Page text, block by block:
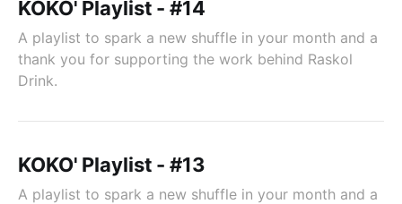
KOKO' Playlist - #14
A playlist to spark a new shuffle in your month and a
thank you for supporting the work behind Raskol
Drink.
KOKO' Playlist - #13
A playlist to spark a new shuffle in your month and a